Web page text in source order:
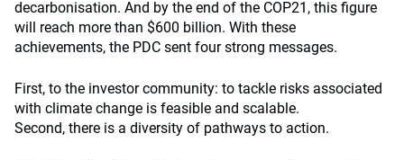
decarbonisation. And by the end of the COP21, this figure
will reach more than $600 billion. With these
achievements, the PDC sent four strong messages.
First, to the investor community: to tackle risks associated
with climate change is feasible and scalable.
Second, there is a diversity of pathways to action.